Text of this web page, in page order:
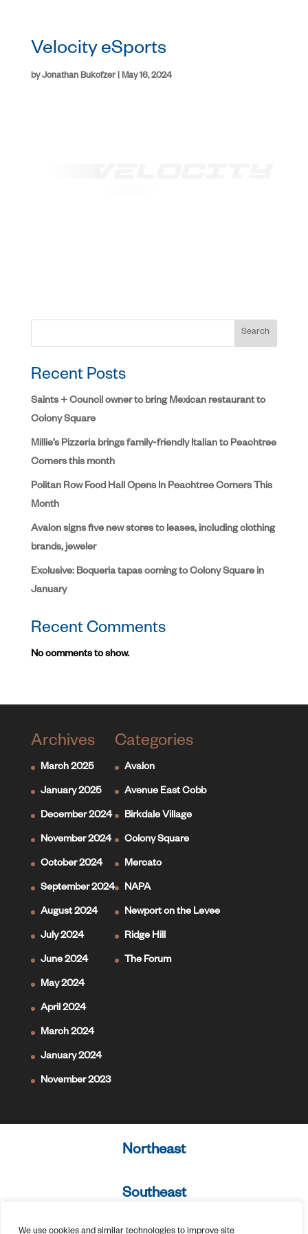
We use cookies and similar technologies to improve site
Northeast
Southeast
Velocity eSports
byJonathan Bukofzer| May 16, 2024
Search
Recent Posts
Saints + Council owner to bring Mexican restaurant to
Colony Square
Millie’s Pizzeria brings family-friendly Italian to Peachtree
Corners this month
Politan Row Food Hall Opens In Peachtree Corners This
Month
Avalon signs five new stores to leases, including clothing
brands, jeweler
Exclusive: Boqueria tapas coming to Colony Square in
January
Recent Comments
No comments to show.
Archives
March 2025
January 2025
December 2024
November 2024
October 2024
September 2024
August 2024
July 2024
June 2024
May 2024
April 2024
March 2024
January 2024
November 2023
Categories
Avalon
Avenue East Cobb
Birkdale Village
Colony Square
Mercato
NAPA
Newport on the Levee
Ridge Hill
The Forum